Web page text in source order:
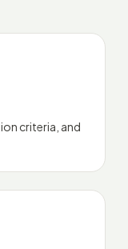
criteria, and